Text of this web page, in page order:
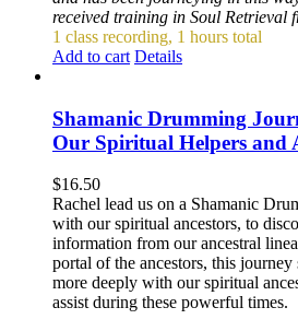
received training in Soul Retrieval
1 class recording, 1 hours total
Add to cart Details
Shamanic Drumming
Our Spiritual Helpers and
$16.50
Rachel lead us on a Shamanic
with our spiritual ancestors, to
information from our ancestral
portal of the ancestors, this
more deeply with our spiritual
assist during these powerful times.